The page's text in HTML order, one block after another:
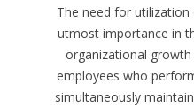
The need for
utmost importance in
organizational
employees who
simultaneously